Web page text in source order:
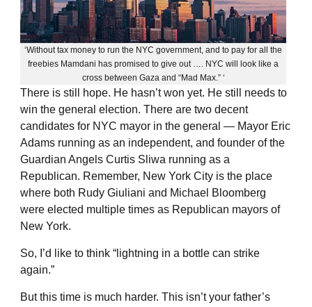
‘Without tax money to run the NYC government, and to pay for all the
freebies Mamdani has promised to give out …. NYC will look like a
cross between Gaza and “Mad Max.” ‘
There is still hope. He hasn’t won yet. He still needs to
win the general election. There are two decent
candidates for NYC mayor in the general — Mayor Eric
Adams running as an independent, and founder of the
Guardian Angels Curtis Sliwa running as a
Republican. Remember, New York City is the place
where both Rudy Giuliani and Michael Bloomberg
were elected multiple times as Republican mayors of
New York.
So, I’d like to think “lightning in a bottle can strike
again.”
But this time is much harder. This isn’t your father’s